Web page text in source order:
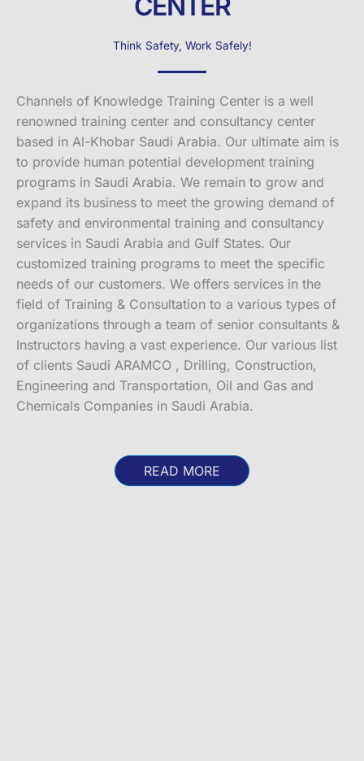
Think Safety, Work Safely!
Channels of Knowledge Training Center is a well
renowned training center and consultancy center
based in Al-Khobar Saudi Arabia. Our ultimate aim is
to provide human potential development training
programs in Saudi Arabia. We remain to grow and
expand its business to meet the growing demand of
safety and environmental training and consultancy
services in Saudi Arabia and Gulf States. Our
customized training programs to meet the specific
needs of our customers. We offers services in the
field of Training & Consultation to a various types of
organizations through a team of senior consultants &
Instructors having a vast experience. Our various list
of clients Saudi ARAMCO , Drilling, Construction,
Engineering and Transportation, Oil and Gas and
Chemicals Companies in Saudi Arabia.
READ MORE